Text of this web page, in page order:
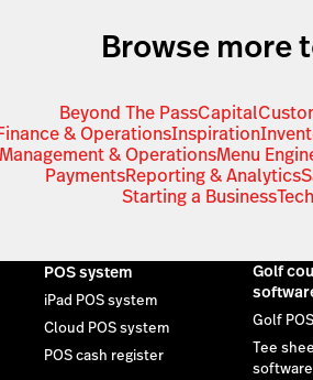
Browse more
Beyond The PassCapital
& OperationsInspiration
Management & OperationsMenu
PaymentsReporting & Analytics
Starting a Business
POS system
iPad POS system
Cloud POS system
POS cash register
Golf
Golf POS
Tee
software